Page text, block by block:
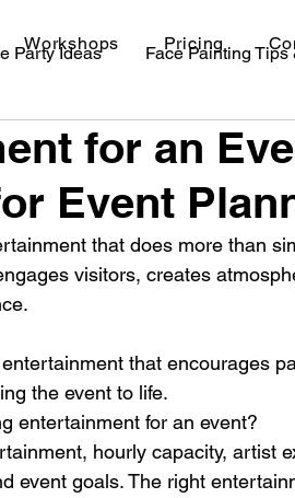
Workshops Pricing
Party Ideas Face Painting Tips
for an
Event
that does more than
visitors, creates
that encourages
the event to life.
entertainment for an event?
hourly capacity, artist
event goals. The right